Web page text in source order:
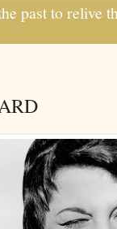
past to relive